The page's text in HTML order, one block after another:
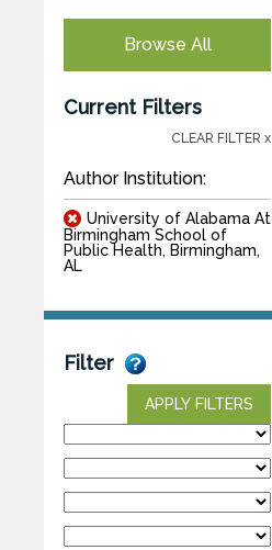
Browse All
Current Filters
CLEAR FILTER x
Author Institution:
University of Alabama At
Birmingham School of
Public Health, Birmingham,
AL
Filter
APPLY FILTERS